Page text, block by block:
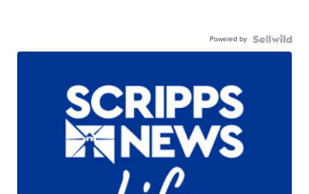
Powered by